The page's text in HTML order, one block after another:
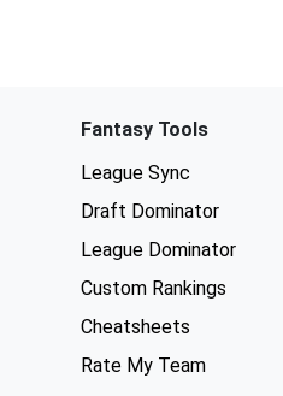
Fantasy Tools
League Sync
Draft Dominator
League Dominator
Custom Rankings
Cheatsheets
Rate My Team